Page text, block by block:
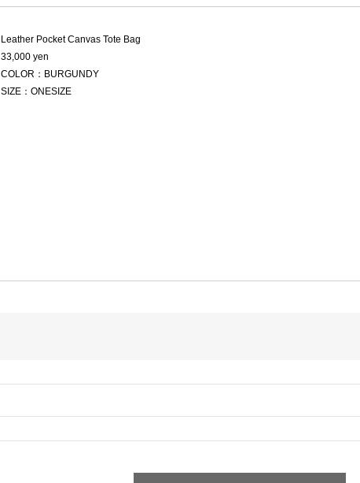
Leather Pocket Canvas Tote Bag
33,000 yen
COLOR：BURGUNDY
SIZE：ONESIZE